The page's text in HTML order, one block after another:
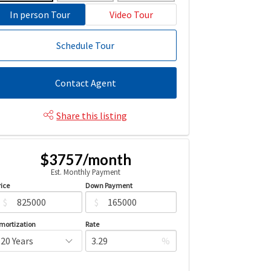
In person Tour
Video Tour
Schedule Tour
Contact Agent
Share this listing
$3757/month
Est. Monthly Payment
$
Down Payment
$
Rate
%